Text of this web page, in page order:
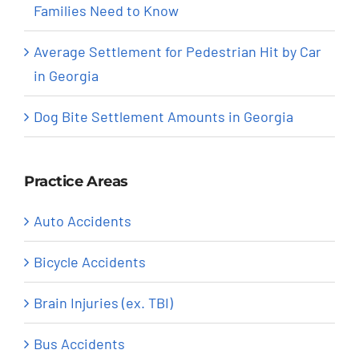
Families Need to Know
Average Settlement for Pedestrian Hit by Car
in Georgia
Dog Bite Settlement Amounts in Georgia
Practice Areas
Auto Accidents
Bicycle Accidents
Brain Injuries (ex. TBI)
Bus Accidents